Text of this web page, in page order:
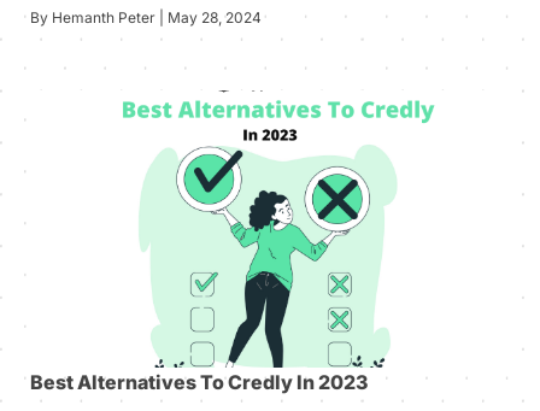
By Hemanth Peter | May 28, 2024
Best Alternatives To Credly In 2023